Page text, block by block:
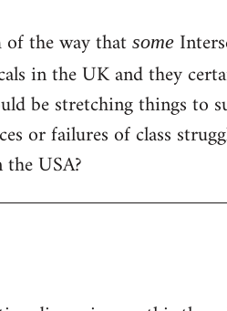
the way that some
in the UK and they
be stretching things to
or failures of class
USA?